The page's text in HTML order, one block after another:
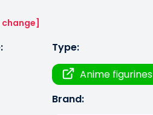
Type:
Anime figurines
Brand: